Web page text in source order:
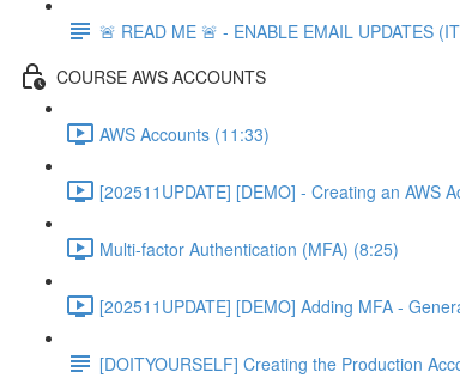
🚨 READ ME 🚨 - ENABLE EMAIL UPDATES
COURSE AWS ACCOUNTS
AWS Accounts (11:33)
[202511UPDATE] [DEMO] - Creating an AWS
Multi-factor Authentication (MFA) (8:25)
[202511UPDATE] [DEMO] Adding MFA -
[DOITYOURSELF] Creating the Production